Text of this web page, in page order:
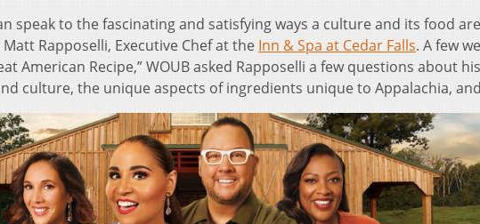
speak to the fascinating and satisfying ways a culture and its food
Rapposelli, Executive Chef at the Inn & Spa at Cedar Falls. A few
American Recipe,” WOUB asked Rapposelli a few questions about his
culture, the unique aspects of ingredients unique to Appalachia,